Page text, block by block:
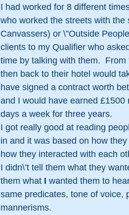
I had worked for 8 different
who worked the streets with the
Canvassers) or \”Outside
clients to my Qualifier who
time by talking with them.
then back to their hotel would
have signed a contract worth
and I would have earned £1500
days a week for three years.
I got really good at reading
in and it was based on how
how they interacted with each
I didn\’t tell them what they
them what I wanted them to
same predicates, tone of voice,
mannerisms.